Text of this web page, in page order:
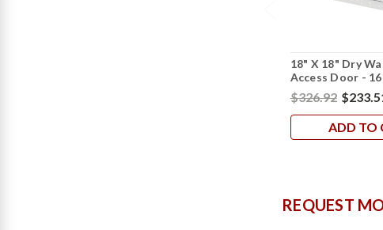
18" X 18" Dry
Access Door -
$326.92
ADD TO
REQUEST